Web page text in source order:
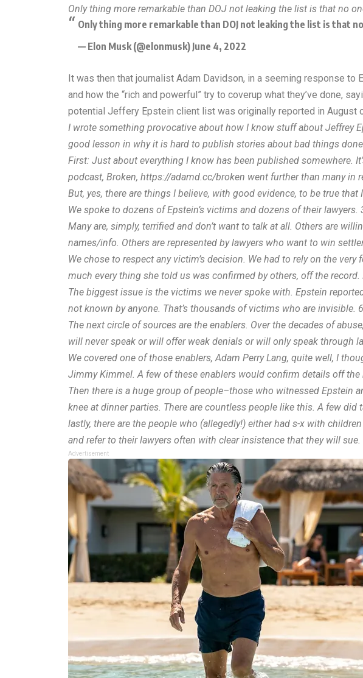
Only thing more remarkable than DOJ not leaking the list is that no
Only thing more remarkable than DOJ not leaking the list is that
— Elon Musk (@elonmusk)June 4, 2022
It was then that journalist Adam Davidson, in a seeming response to
and how the “rich and powerful” try to coverup what they’ve done,
potential Jeffery Epstein client list was originally reported in August
I wrote something provocative about how I know stuff about Jeffrey
good lesson in why it is hard to publish stories about bad things
First: Just about everything I know has been published somewhere.
podcast, Broken, https://adamd.cc/broken went further than many in
But, yes, there are things I believe, with good evidence, to be true
We spoke to dozens of Epstein’s victims and dozens of their lawyers.
Many are, simply, terrified and don’t want to talk at all. Others are
names/info. Others are represented by lawyers who want to win
We chose to respect any victim’s decision. We had to rely on the
much every thing she told us was confirmed by others, off the
The biggest issue is the victims we never spoke with. Epstein
not known by anyone. That’s thousands of victims who are invisible.
The next circle of sources are the enablers. Over the decades of
will never speak or will offer weak denials or will only speak through
We covered one of those enablers, Adam Perry Lang, quite well, I
Jimmy Kimmel. A few of these enablers would confirm details off the
Then there is a huge group of people–those who witnessed
knee at dinner parties. There are countless people like this. A few
lastly, there are the people who (allegedly!) either had s-x with
and refer to their lawyers often with clear insistence that they will
Advertisement